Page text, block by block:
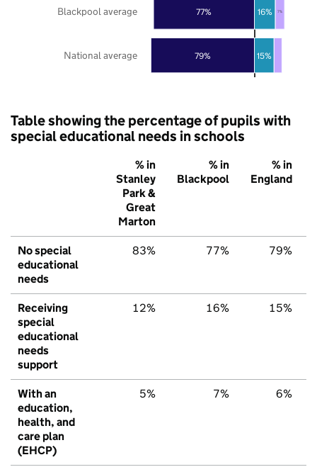
79%
77%
15%
16% 7%
National average
Blackpool average
Table showing the percentage of pupils with
special educational needs in schools
% in
Stanley
Park &
Great
Marton
% in
Blackpool
% in
England
No special
educational
needs
83% 77% 79%
Receiving
special
educational
needs
support
12% 16% 15%
With an
education,
health, and
care plan
(EHCP)
5% 7% 6%